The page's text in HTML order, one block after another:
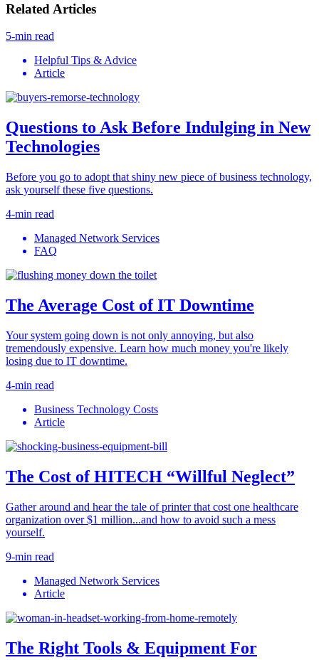
Related Articles
5-min read
Helpful Tips & Advice
Article
Questions to Ask Before Indulging in New
Technologies
Before you go to adopt that shiny new piece of business technology,
ask yourself these five questions.
4-min read
Managed Network Services
FAQ
The Average Cost of IT Downtime
Your system going down is not only annoying, but also
tremendously expensive. Learn how much money you're likely
losing due to IT downtime.
4-min read
Business Technology Costs
Article
The Cost of HITECH “Willful Neglect”
Gather around and hear the tale of printer that cost one healthcare
organization over $1 million...and how to avoid such a mess
yourself.
9-min read
Managed Network Services
Article
The Right Tools & Equipment For